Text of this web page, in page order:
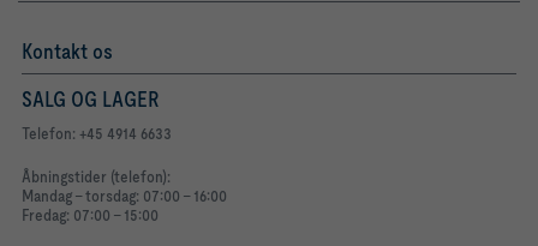
Kontakt os
SALG OG LAGER
Telefon: +45 4914 6633
Åbningstider (telefon):
Mandag - torsdag: 07:00 - 16:00
Fredag: 07:00 - 15:00